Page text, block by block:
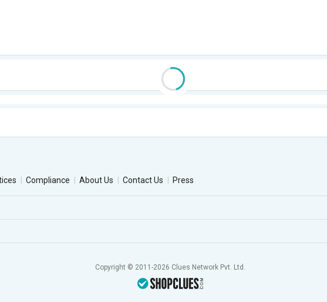
Compliance About Us Contact Us Press
Copyright © 2011-2026 Clues Network Pvt. Ltd.